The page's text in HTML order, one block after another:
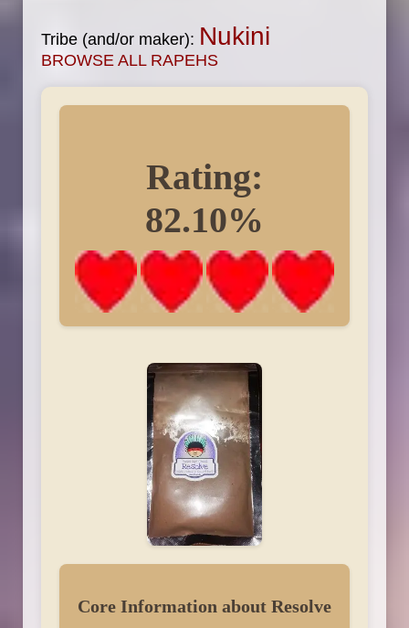
Tribe (and/or maker): Nukini
BROWSE ALL RAPEHS
Rating:
82.10%
Core Information about Resolve